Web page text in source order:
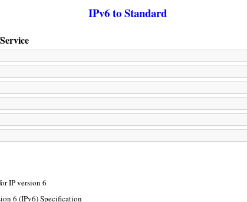
IPv6 to Standard
IP version 6
6 (IPv6) Specification